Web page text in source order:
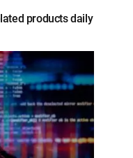
products daily